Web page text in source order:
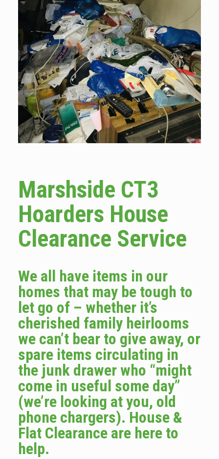
Marshside CT3
Hoarders House
Clearance Service
We all have items in our
homes that may be tough to
let go of – whether it’s
cherished family heirlooms
we can’t bear to give away, or
spare items circulating in
the junk drawer who “might
come in useful some day”
(we’re looking at you, old
phone chargers). House &
Flat Clearance are here to
help.